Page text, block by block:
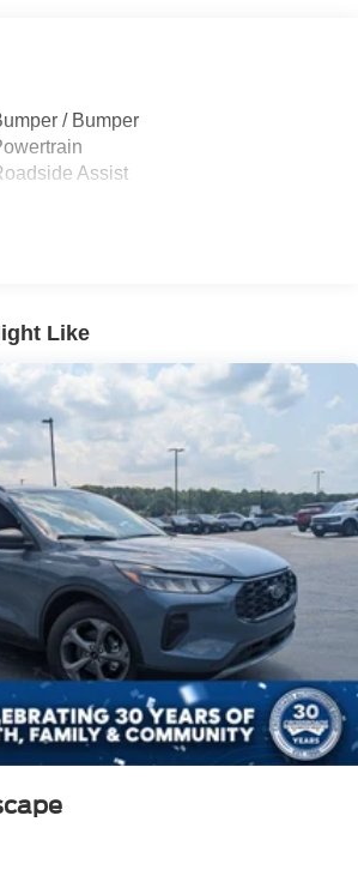
Bumper w/Black Bumper Insert
Bumper w/Black Rub Strip/Fascia
Lights
Cargo Access
Rain Detecting Variable Intermittent
Lock Included w/Power Door Locks
AS BSW
Painted Aluminum
/ Bumper
Assist
Like